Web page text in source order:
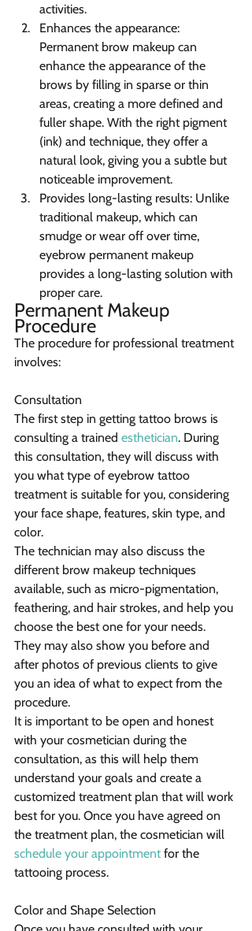
activities.
Enhances the appearance:
Permanent brow makeup can
enhance the appearance of the
brows by filling in sparse or thin
areas, creating a more defined and
fuller shape. With the right pigment
(ink) and technique, they offer a
natural look, giving you a subtle but
noticeable improvement.
Provides long-lasting results: Unlike
traditional makeup, which can
smudge or wear off over time,
eyebrow permanent makeup
provides a long-lasting solution with
proper care.
Permanent Makeup
Procedure
The procedure for professional treatment
involves:
Consultation
The first step in getting tattoo brows is
consulting a trained esthetician. During
this consultation, they will discuss with
you what type of eyebrow tattoo
treatment is suitable for you, considering
your face shape, features, skin type, and
color.
The technician may also discuss the
different brow makeup techniques
available, such as micro-pigmentation,
feathering, and hair strokes, and help you
choose the best one for your needs.
They may also show you before and
after photos of previous clients to give
you an idea of what to expect from the
procedure.
It is important to be open and honest
with your cosmetician during the
consultation, as this will help them
understand your goals and create a
customized treatment plan that will work
best for you. Once you have agreed on
the treatment plan, the cosmetician will
schedule your appointment for the
tattooing process.
Color and Shape Selection